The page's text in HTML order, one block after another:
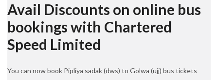
Avail Discounts on online bus
bookings with Chartered
Speed Limited
You can now book Pipliya sadak (dws) to Golwa (ujj) bus tickets